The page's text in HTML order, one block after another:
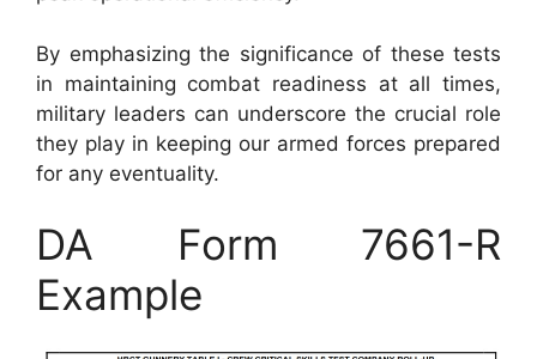
By emphasizing the significance of these tests
in maintaining combat readiness at all times,
military leaders can underscore the crucial role
they play in keeping our armed forces prepared
for any eventuality.
DA Form 7661-R
Example